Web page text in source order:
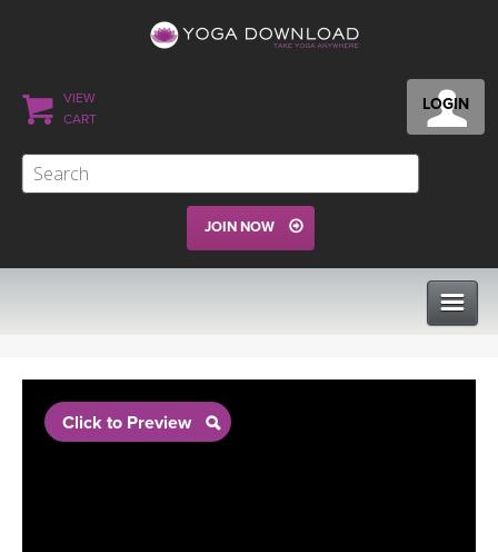
LOGIN
VIEW
CART
JOIN NOW
PROGRAMS
Click to Preview